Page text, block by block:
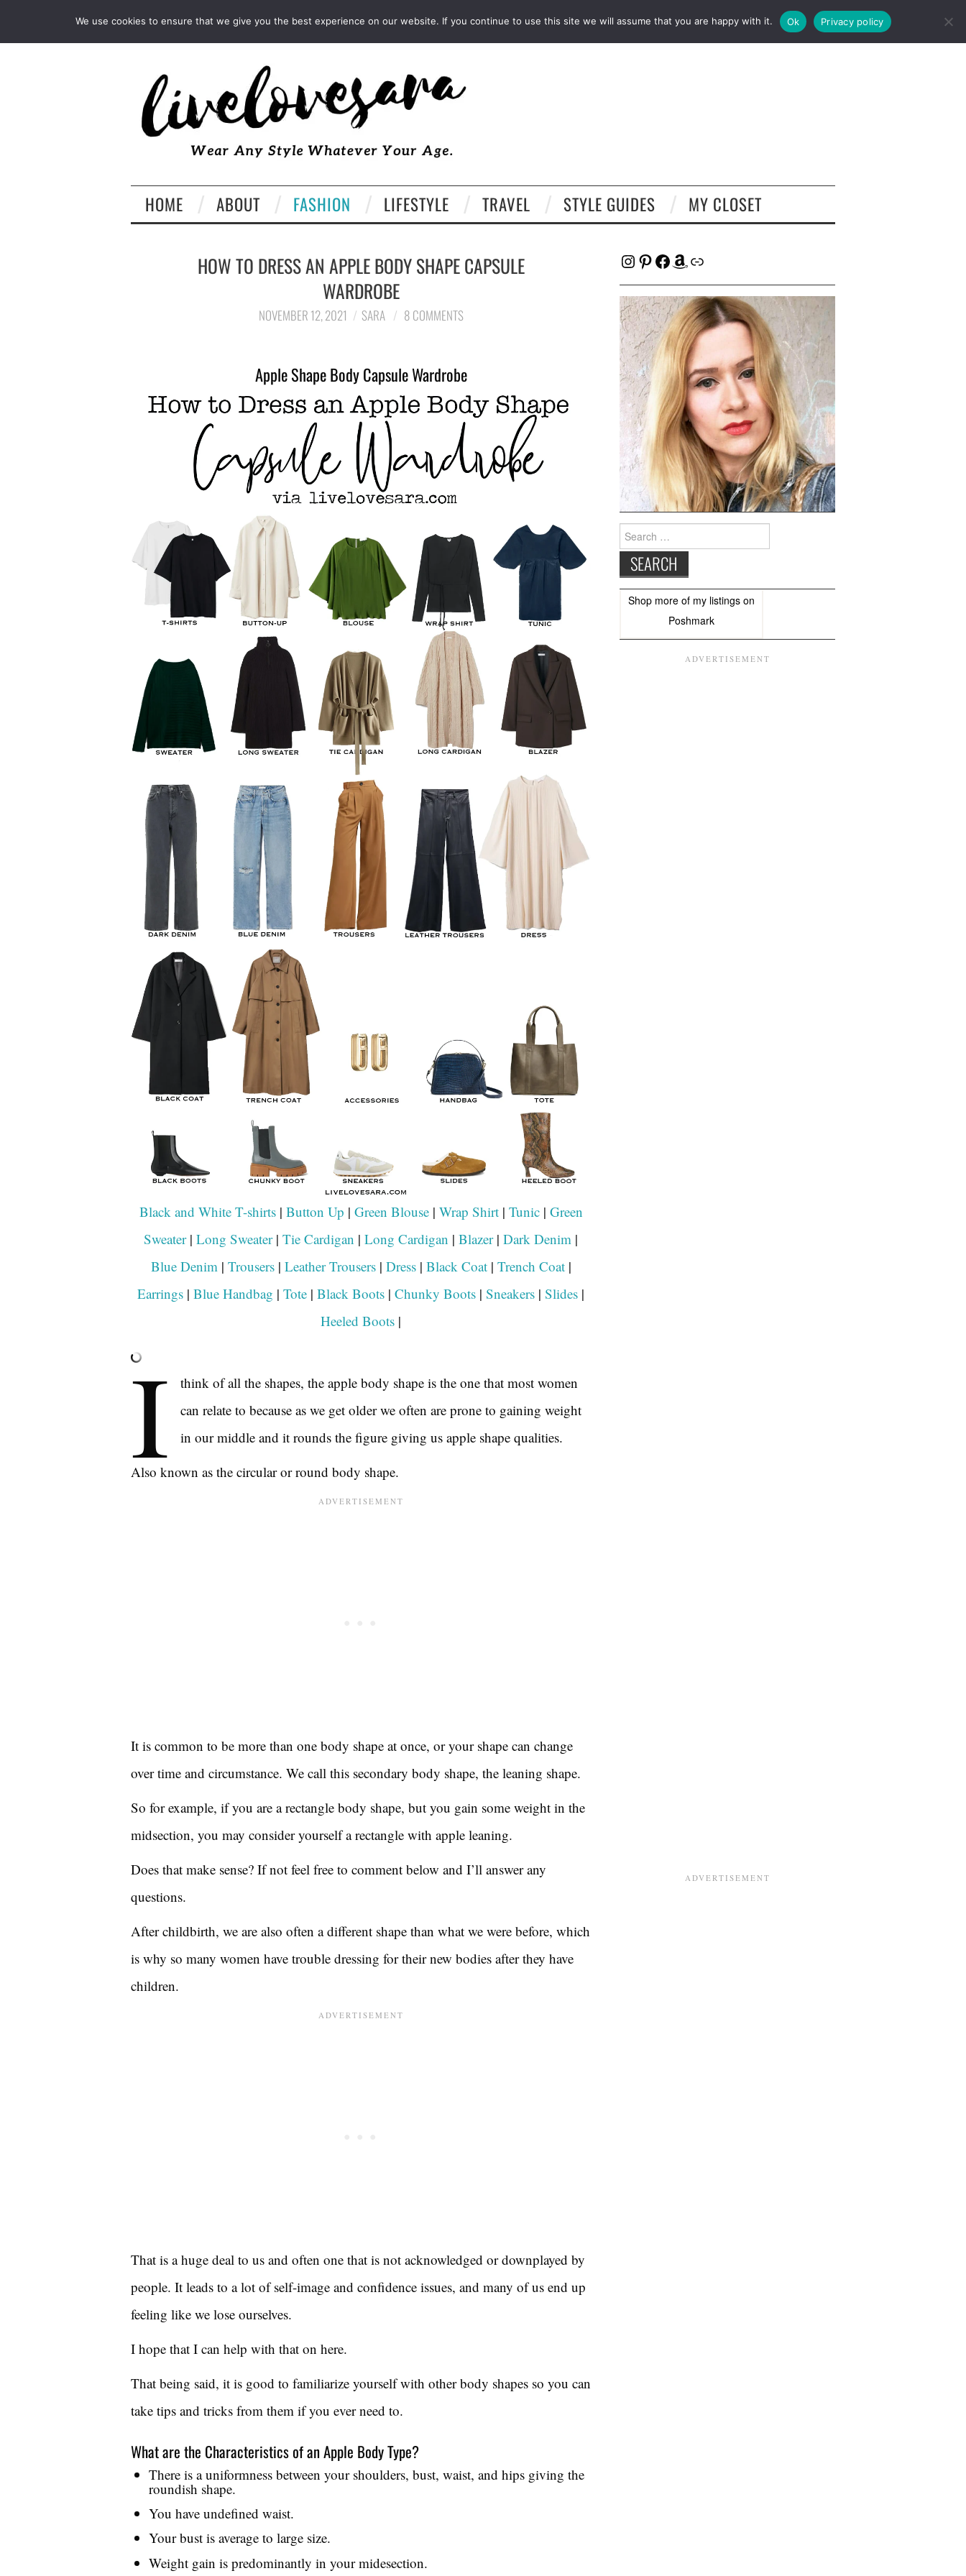
INSTAGRAM PINTEREST FACEBOOK TWITTER EMAIL LTK
HOME ABOUT FASHION LIFESTYLE TRAVEL STYLE GUIDES MY CLOSET
HOW TO DRESS AN APPLE BODY SHAPE CAPSULE
WARDROBE
NOVEMBER 12, 2021 SARA 8 COMMENTS
Apple Shape Body Capsule Wardrobe
Black and White T-shirts| Button Up | Green Blouse| Wrap Shirt| Tunic| Green
Sweater| Long Sweater| Tie Cardigan | Long Cardigan | Blazer| Dark Denim |
Blue Denim | Trousers| Leather Trousers| Dress| Black Coat| Trench Coat|
Earrings | Blue Handbag | Tote | Black Boots | Chunky Boots | Sneakers | Slides |
Heeled Boots |
I
think of all the shapes, the apple body shape is the one that most women
can relate to because as we get older we often are prone to gaining weight
in our middle and it rounds the figure giving us apple shape qualities.
Also known as the circular or round body shape.
It is common to be more than one body shape at once, or your shape can change
over time and circumstance. We call this secondary body shape, the leaning shape.
So for example, if you are a rectangle body shape, but you gain some weight in the
midsection, you may consider yourself a rectangle with apple leaning.
Does that make sense? If not feel free to comment below and I’ll answer any
questions.
After childbirth, we are also often a different shape than what we were before, which
is why so many women have trouble dressing for their new bodies after they have
children.
That is a huge deal to us and often one that is not acknowledged or downplayed by
people. It leads to a lot of self-image and confidence issues, and many of us end up
feeling like we lose ourselves.
I hope that I can help with that on here.
That being said, it is good to familiarize yourself with other body shapes so you can
take tips and tricks from them if you ever need to.
What are the Characteristics of an Apple Body Type?
There is a uniformness between your shoulders, bust, waist, and hips giving the
roundish shape.
You have undefined waist.
Your bust is average to large size.
Weight gain is predominantly in your midesection.
Instagram
Pinterest
Facebook
Amazon
Link
Search
for:
Shop more of my listings on
Poshmark
We use cookies to ensure that we give you the best experience on our website. If you continue to use this site we will assume that you are happy with it. Ok Privacy policy